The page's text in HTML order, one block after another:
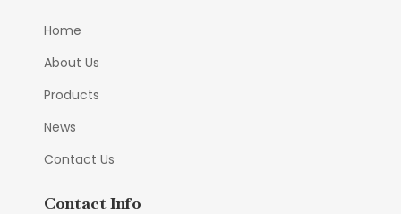
Home
About Us
Products
News
Contact Us
Contact Info